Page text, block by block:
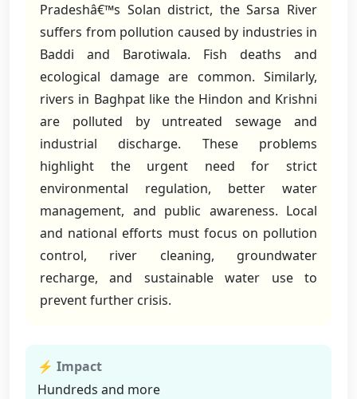
Pradeshâ€™s Solan district, the Sarsa River
suffers from pollution caused by industries in
Baddi and Barotiwala. Fish deaths and
ecological damage are common. Similarly,
rivers in Baghpat like the Hindon and Krishni
are polluted by untreated sewage and
industrial discharge. These problems
highlight the urgent need for strict
environmental regulation, better water
management, and public awareness. Local
and national efforts must focus on pollution
control, river cleaning, groundwater
recharge, and sustainable water use to
prevent further crisis.
⚡ Impact
Hundreds and more